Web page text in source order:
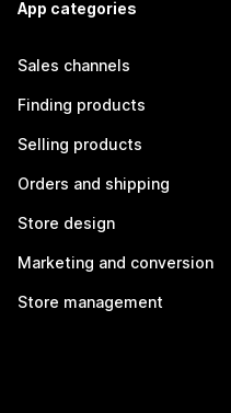
App categories
Sales channels
Finding products
Selling products
Orders and shipping
Store design
Marketing and conversion
Store management